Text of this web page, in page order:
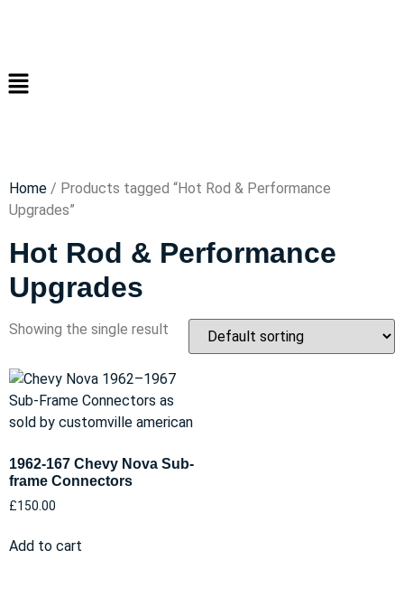
Home / Products tagged “Hot Rod & Performance
Upgrades”
Hot Rod & Performance
Upgrades
Showing the single result
1962-167 Chevy Nova Sub-
frame Connectors
£150.00
Add to cart